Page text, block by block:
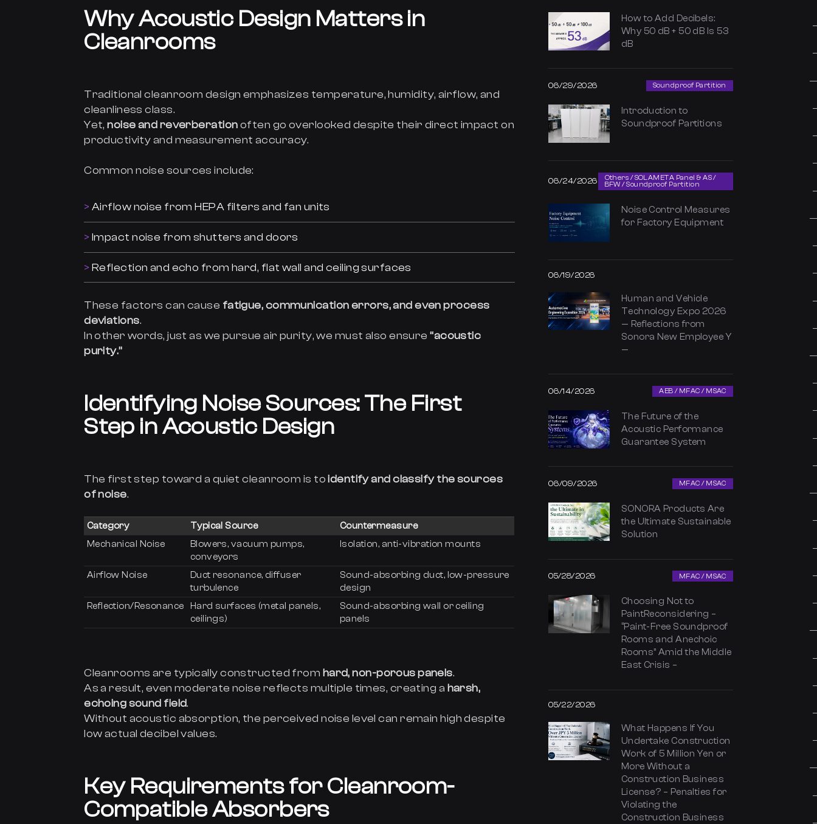
Why Acoustic Design Matters in
Cleanrooms
Traditional cleanroom design emphasizes temperature, humidity, airflow, and
cleanliness class.
Yet,noise and reverberation often go overlooked despite their direct impact on
productivity and measurement accuracy.
Common noise sources include:
Airflow noise from HEPA filters and fan units
Impact noise from shutters and doors
Reflection and echo from hard, flat wall and ceiling surfaces
These factors can cause fatigue, communication errors, and even process
deviations.
In other words, just as we pursue air purity, we must also ensure“acoustic
purity.”
Identifying Noise Sources: The First
Step in Acoustic Design
The first step toward a quiet cleanroom is to identify and classify the sources
of noise.
Category Typical Source
Countermeasure
Mechanical Noise
Blowers, vacuum pumps,
conveyors
Isolation, anti-vibration mounts
Airflow Noise
Duct resonance, diffuser
turbulence
Sound-absorbing duct, low-pressure
design
Reflection/Resonance
Hard surfaces (metal panels,
ceilings)
Sound-absorbing wall or ceiling
panels
Cleanrooms are typically constructed from hard, non-porous panels.
As a result, even moderate noise reflects multiple times, creating a harsh,
echoing sound field.
Without acoustic absorption, the perceived noise level can remain high despite
low actual decibel values.
Key Requirements for Cleanroom-
Compatible Absorbers
How to Add Decibels:
Why 50 dB + 50 dB Is 53
dB
06/29/2026 Soundproof Partition
Introduction to
Soundproof Partitions
06/24/2026
Others / SOLAMETA Panel & AS /
BFW / Soundproof Partition
Noise Control Measures
for Factory Equipment
06/19/2026
Human and Vehicle
Technology Expo 2026
— Reflections from
Sonora New Employee Y
—
06/14/2026 AEB / MFAC / MSAC
The Future of the
Acoustic Performance
Guarantee System
06/09/2026 MFAC / MSAC
SONORA Products Are
the Ultimate Sustainable
Solution
05/28/2026 MFAC / MSAC
Choosing Not to
PaintReconsidering –
“Paint-Free Soundproof
Rooms and Anechoic
Rooms” Amid the Middle
East Crisis –
05/22/2026
What Happens If You
Undertake Construction
Work of 5 Million Yen or
More Without a
Construction Business
License? – Penalties for
Violating the
Construction Business